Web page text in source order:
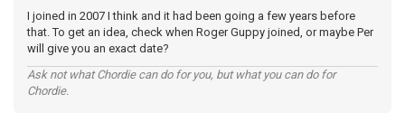
I joined in 2007 I think and it had been going a few years before
that. To get an idea, check when Roger Guppy joined, or maybe Per
will give you an exact date?
Ask not what Chordie can do for you, but what you can do for
Chordie.